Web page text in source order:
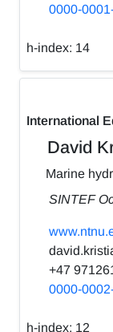
0000-
h-index: 14
International
David
Marine
SINTEF
+47
0000-
h-index: 12